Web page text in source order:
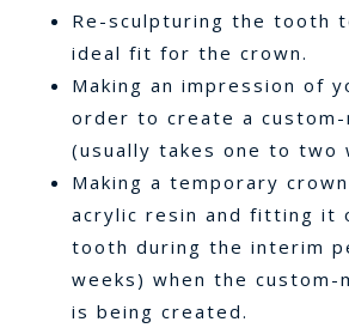
Re-sculpturing the tooth
ideal fit for the crown.
Making an impression of
order to create a custom-
(usually takes one to two
Making a temporary
acrylic resin and fitting it
tooth during the interim
weeks) when the custom-
is being created.